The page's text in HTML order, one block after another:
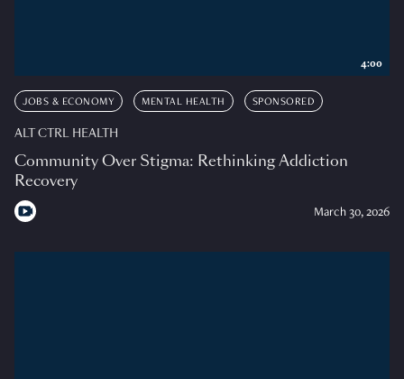
JOBS & ECONOMY MENTAL HEALTH SPONSORED
ALT CTRL HEALTH
Community Over Stigma: Rethinking Addiction
Recovery
March 30, 2026
4:00